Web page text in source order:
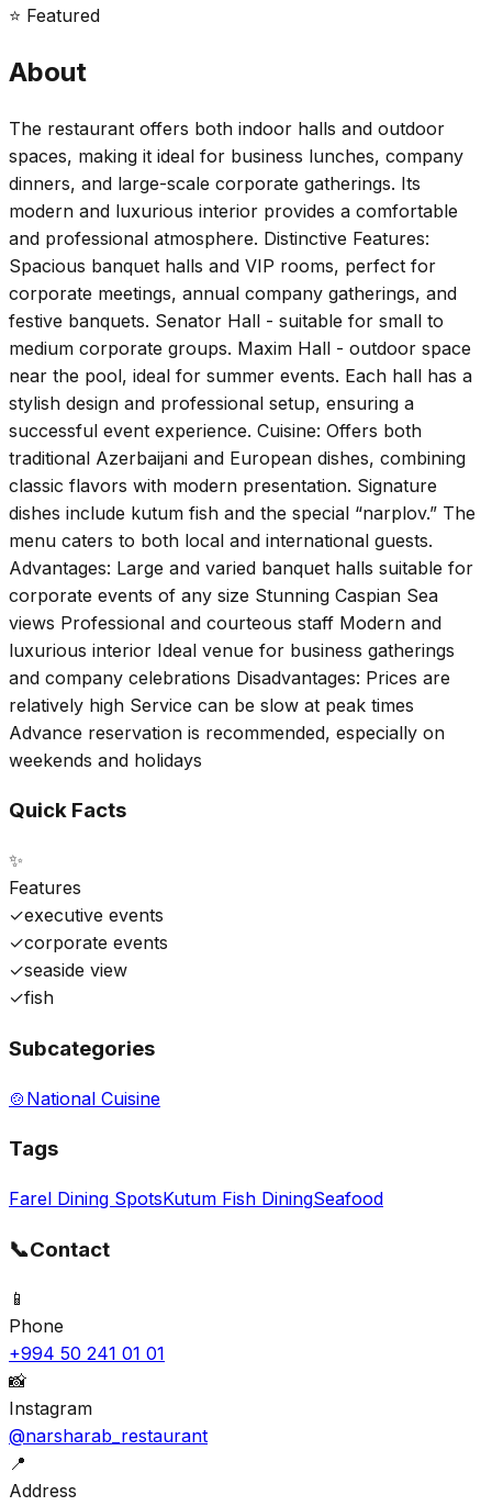
⭐ Featured
About
The restaurant offers both indoor halls and outdoor
spaces, making it ideal for business lunches, company
dinners, and large-scale corporate gatherings. Its
modern and luxurious interior provides a comfortable
and professional atmosphere. Distinctive Features:
Spacious banquet halls and VIP rooms, perfect for
corporate meetings, annual company gatherings, and
festive banquets. Senator Hall - suitable for small to
medium corporate groups. Maxim Hall - outdoor space
near the pool, ideal for summer events. Each hall has a
stylish design and professional setup, ensuring a
successful event experience. Cuisine: Offers both
traditional Azerbaijani and European dishes, combining
classic flavors with modern presentation. Signature
dishes include kutum fish and the special “narplov.” The
menu caters to both local and international guests.
Advantages: Large and varied banquet halls suitable for
corporate events of any size Stunning Caspian Sea
views Professional and courteous staff Modern and
luxurious interior Ideal venue for business gatherings
and company celebrations Disadvantages: Prices are
relatively high Service can be slow at peak times
Advance reservation is recommended, especially on
weekends and holidays
Quick Facts
✨
Features
✓executive events
✓corporate events
✓seaside view
✓fish
Subcategories
🍲 National Cuisine
Tags
Farel Dining SpotsKutum Fish DiningSeafood
📞Contact
📱
Phone
+994 50 241 01 01
📸
Instagram
@narsharab_restaurant
📍
Address